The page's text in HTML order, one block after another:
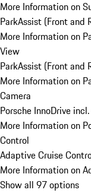
More Information on
ParkAssist (Front and
More Information on
View
ParkAssist (Front and
More Information on
Camera
Porsche InnoDrive
More Information on
Control
Adaptive Cruise
More Information on
Show all 97 options